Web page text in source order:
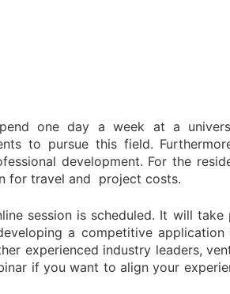
one day a week at a
to pursue this field.
development. For the
for travel and project costs.
session is scheduled. It will
a competitive application
experienced industry leaders,
if you want to align your